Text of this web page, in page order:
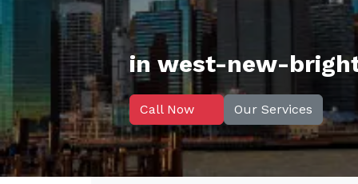
in west-new-
Call Now Our Services